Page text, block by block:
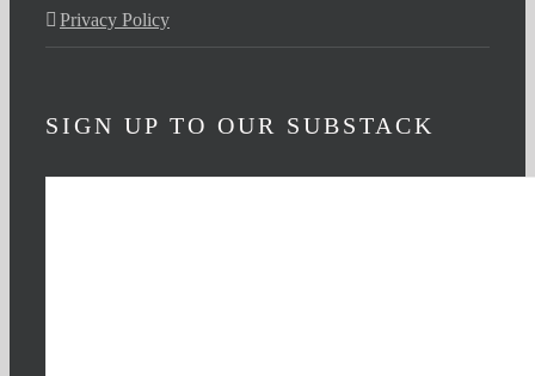
Privacy Policy
SIGN UP TO OUR SUBSTACK